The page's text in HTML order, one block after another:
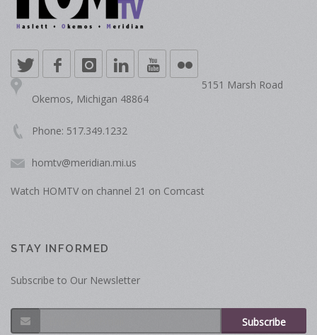
5151 Marsh Road
Okemos, Michigan 48864
Phone: 517.349.1232
homtv@meridian.mi.us
Watch HOMTV on channel 21 on Comcast
STAY INFORMED
Subscribe to Our Newsletter
Subscribe